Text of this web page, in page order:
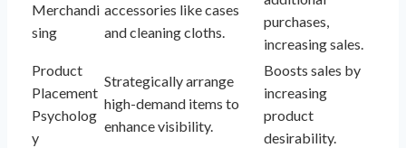
Merchandi
sing
accessories like cases
and cleaning cloths.
purchases,
increasing sales.
Product
Placement
Psycholog
y
Strategically arrange
high-demand items to
enhance visibility.
Boosts sales by
increasing
product
desirability.